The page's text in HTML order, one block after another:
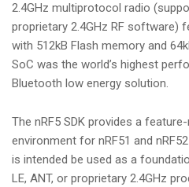
2.4GHz multiprotocol radio
proprietary 2.4GHz RF software)
with 512kB Flash memory and
SoC was the world’s highest
Bluetooth low energy solution.
The nRF5 SDK provides a
environment for nRF51 and
is intended be used as a
LE, ANT, or proprietary 2.4GHz